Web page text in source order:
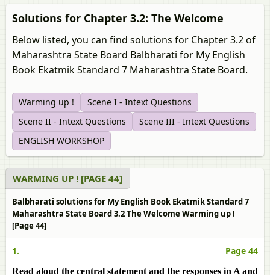
Solutions for Chapter 3.2: The Welcome
Below listed, you can find solutions for Chapter 3.2 of
Maharashtra State Board Balbharati for My English
Book Ekatmik Standard 7 Maharashtra State Board.
Warming up !
Scene I - Intext Questions
Scene II - Intext Questions
Scene III - Intext Questions
ENGLISH WORKSHOP
WARMING UP ! [PAGE 44]
Balbharati solutions for My English Book Ekatmik Standard 7
Maharashtra State Board 3.2 The Welcome Warming up !
[Page 44]
1. Page 44
Read aloud the central statement and the responses in A and